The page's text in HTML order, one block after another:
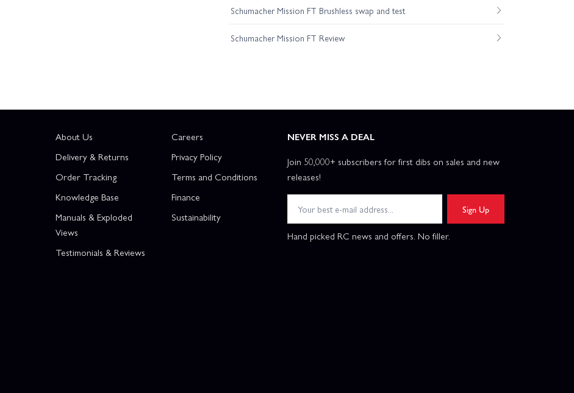
Schumacher Mission FT Brushless swap and test
Schumacher Mission FT Review
About Us
Delivery & Returns
Order Tracking
Knowledge Base
Manuals & Exploded
Views
Testimonials & Reviews
Careers
Privacy Policy
Terms and Conditions
Finance
Sustainability
NEVER MISS A DEAL
Join 50,000+ subscribers for first dibs on sales and new
releases!
Sign Up
Hand picked RC news and offers. No filler.